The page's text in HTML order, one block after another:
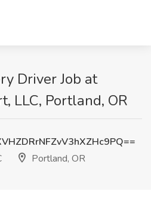
Driver Job at
LLC, Portland, OR
Portland, OR